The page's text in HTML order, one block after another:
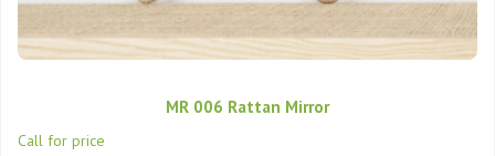
MR 006 Rattan Mirror
Call for price